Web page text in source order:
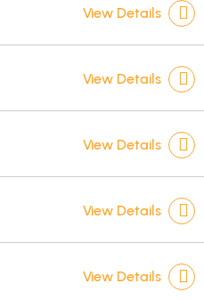
View Details
View Details
View Details
View Details
View Details